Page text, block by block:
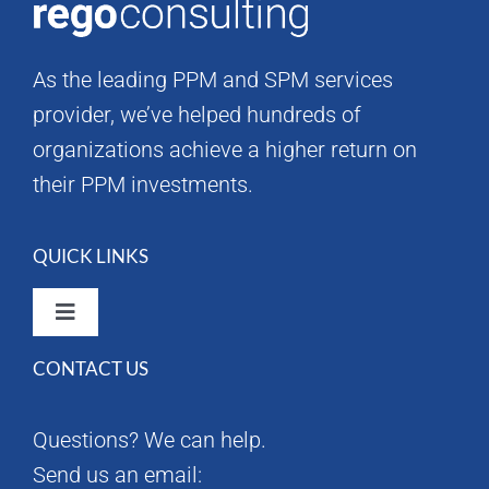
As the leading PPM and SPM services
provider, we’ve helped hundreds of
organizations achieve a higher return on
their PPM investments.
QUICK LINKS
Toggle
Rego Consulting Home
RegoXchange
CONTACT US
Questions? We can help.
Send us an email: